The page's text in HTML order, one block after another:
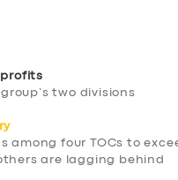
profits
two divisions
among four TOCs to
are lagging behind